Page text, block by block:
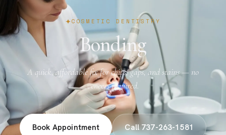
COSMETIC DENTISTRY
Bonding
A quick, affordable fix for chips, gaps, and stains — no
veneers required.
Book Appointment Call 737-263-1581